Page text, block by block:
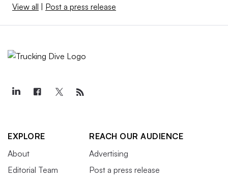
View all | Post a press release
EXPLORE
About
Editorial Team
REACH OUR AUDIENCE
Advertising
Post a press release